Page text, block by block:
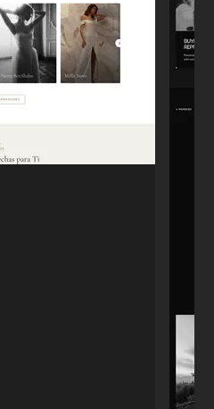
T.
highlight his honesty. I paid the
the next day I had a personal
and had to pull the budget.
me immediately without